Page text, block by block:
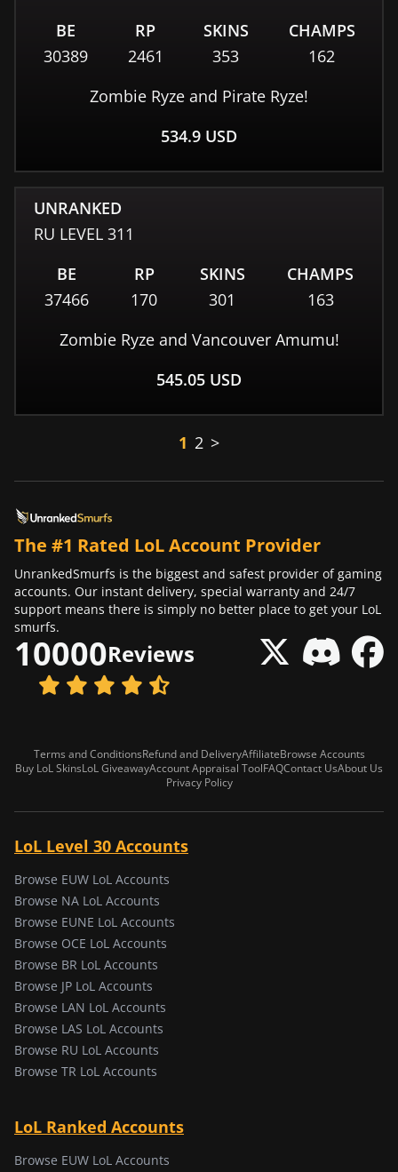
BE
30389
RP
2461
SKINS
353
CHAMPS
162
Zombie Ryze and Pirate Ryze!
534.9 USD
UNRANKED
RU LEVEL 311
BE
37466
RP
170
SKINS
301
CHAMPS
163
Zombie Ryze and Vancouver Amumu!
545.05 USD
1 2 >
The #1 Rated LoL Account Provider
UnrankedSmurfs is the biggest and safest provider of gaming
accounts. Our instant delivery, special warranty and 24/7
support means there is simply no better place to get your LoL
smurfs.
10000Reviews
Terms and ConditionsRefund and DeliveryAffiliateBrowse Accounts
Buy LoL SkinsLoL GiveawayAccount Appraisal ToolFAQContact UsAbout Us
Privacy Policy
LoL Level 30 Accounts
Browse EUW LoL Accounts
Browse NA LoL Accounts
Browse EUNE LoL Accounts
Browse OCE LoL Accounts
Browse BR LoL Accounts
Browse JP LoL Accounts
Browse LAN LoL Accounts
Browse LAS LoL Accounts
Browse RU LoL Accounts
Browse TR LoL Accounts
LoL Ranked Accounts
Browse EUW LoL Accounts